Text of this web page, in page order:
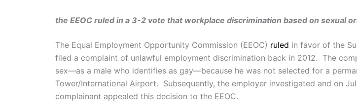
the EEOC ruled in a 3-2 vote that workplace discrimination based on sexual
The Equal Employment Opportunity Commission (EEOC) ruled in favor of the
filed a complaint of unlawful employment discrimination back in 2012. The
sex—as a male who identifies as gay—because he was not selected for a
Tower/International Airport. Subsequently, the employer investigated and on
complainant appealed this decision to the EEOC.